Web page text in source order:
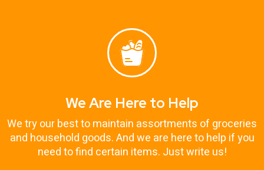
We Are Here to Help
We try our best to maintain assortments of groceries
and household goods. And we are here to help if you
need to find certain items. Just write us!